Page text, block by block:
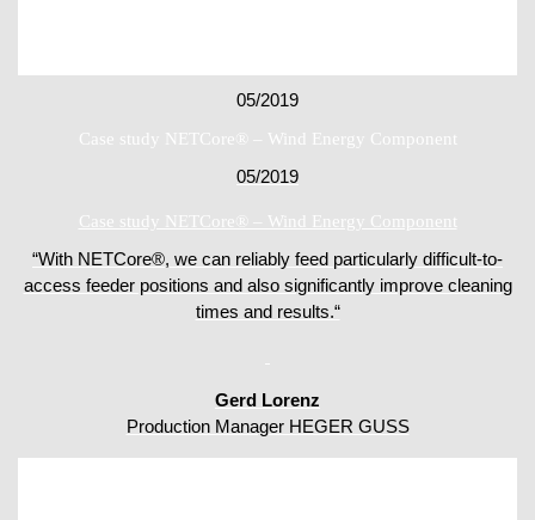
05/2019
Case study NETCore® – Wind Energy Component
05/2019
Case study NETCore® – Wind Energy Component
“With NETCore®, we can reliably feed particularly difficult-to-
access feeder positions and also significantly improve cleaning
times and results.“
Gerd Lorenz
Production Manager HEGER GUSS